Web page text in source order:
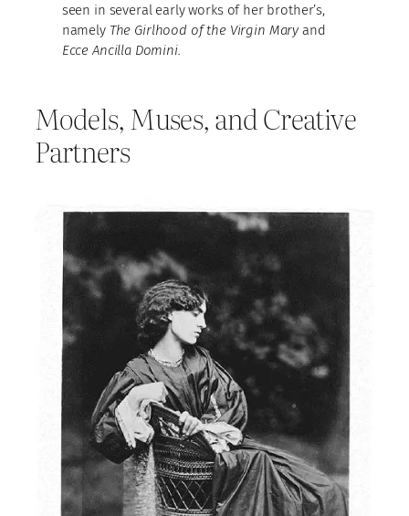
seen in several early works of her brother’s,
namely The Girlhood of the Virgin Maryand
Ecce Ancilla Domini.
Models, Muses, and Creative
Partners